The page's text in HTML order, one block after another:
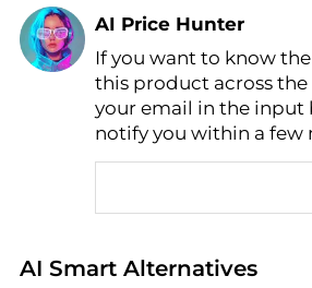
AI Price Hunter
Find Lowest Price
AI Price Hunter
If you want to know the
this product across the
your email in the input
notify you within a few
AI Smart Alternatives
Real-time analysis of similar